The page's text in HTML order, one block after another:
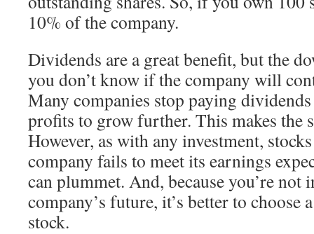
10% of the company.
Dividends are a great benefit, but the
you don’t know if the company will
Many companies stop paying
profits to grow further. This makes the
However, as with any investment,
company fails to meet its earnings
can plummet. And, because you’re not
company’s future, it’s better to
stock.